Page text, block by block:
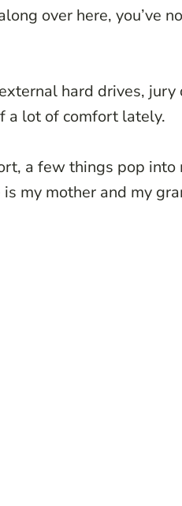
over here, you’ve
hard drives,
a lot of comfort lately.
a few things pop
my mother and my